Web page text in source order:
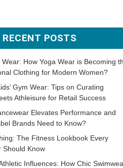
RECENT POSTS
How Yoga Wear is Becoming
Clothing for Modern Women?
Gym Wear: Tips on Curating
Athleisure for Retail Success
Elevates Performance and
Brands Need to Know?
The Fitness Lookbook Every
Should Know
Influences: How Chic